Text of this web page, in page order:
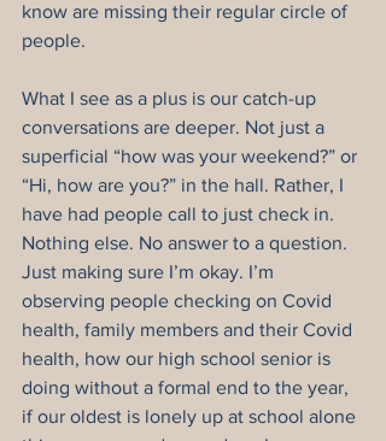
know are missing their regular circle of
people.
What I see as a plus is our catch-up
conversations are deeper. Not just a
superficial “how was your weekend?” or
“Hi, how are you?” in the hall. Rather, I
have had people call to just check in.
Nothing else. No answer to a question.
Just making sure I’m okay. I’m
observing people checking on Covid
health, family members and their Covid
health, how our high school senior is
doing without a formal end to the year,
if our oldest is lonely up at school alone